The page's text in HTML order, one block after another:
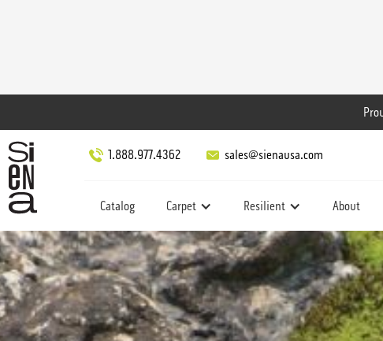
1.888.977.4362 sales@sienausa.com
Catalog Carpet Resilient About